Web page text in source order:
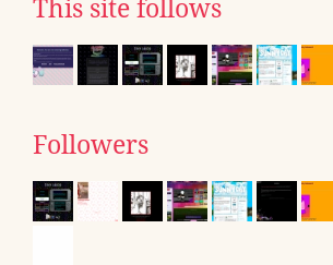
This site follows
Followers